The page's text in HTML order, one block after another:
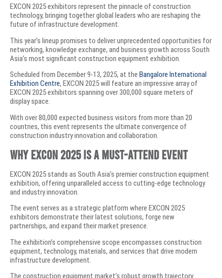
EXCON 2025 exhibitors represent the pinnacle of construction
technology, bringing together global leaders who are reshaping the
future of infrastructure development.
This year’s lineup promises to deliver unprecedented opportunities for
networking, knowledge exchange, and business growth across South
Asia’s most significant construction equipment exhibition.
Scheduled from December 9-13, 2025, at the Bangalore International
Exhibition Centre, EXCON 2025 will feature an impressive array of
EXCON 2025 exhibitors spanning over 300,000 square meters of
display space.
With over 80,000 expected business visitors from more than 20
countries, this event represents the ultimate convergence of
construction industry innovation and collaboration.
Why EXCON 2025 is a Must-Attend Event
EXCON 2025 stands as South Asia’s premier construction equipment
exhibition, offering unparalleled access to cutting-edge technology
and industry innovation.
The event serves as a strategic platform where EXCON 2025
exhibitors demonstrate their latest solutions, forge new
partnerships, and expand their market presence.
The exhibition’s comprehensive scope encompasses construction
equipment, technology, materials, and services that drive modern
infrastructure development.
The construction equipment market’s robust growth trajectory